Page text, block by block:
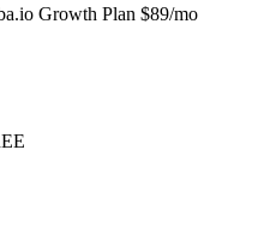
Growth Plan $89/mo